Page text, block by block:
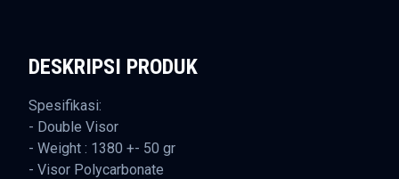
DESKRIPSI PRODUK
Spesifikasi:
- Double Visor
- Weight : 1380 +- 50 gr
- Visor Polycarbonate